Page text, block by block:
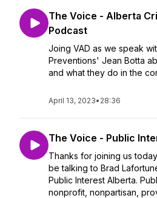
The Voice - Alberta
Podcast
Joing VAD as we speak
Preventions' Jean Botta
and what they do in the
April 13, 2023• 28:36
The Voice - Public
Thanks for joining us
be talking to Brad
Public Interest Alberta.
nonprofit, nonpartisan,